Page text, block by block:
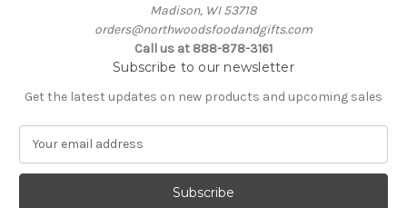
Madison, WI 53718
orders@northwoodsfoodandgifts.com
Call us at 888-878-3161
Subscribe to our newsletter
Get the latest updates on new products and upcoming sales
a